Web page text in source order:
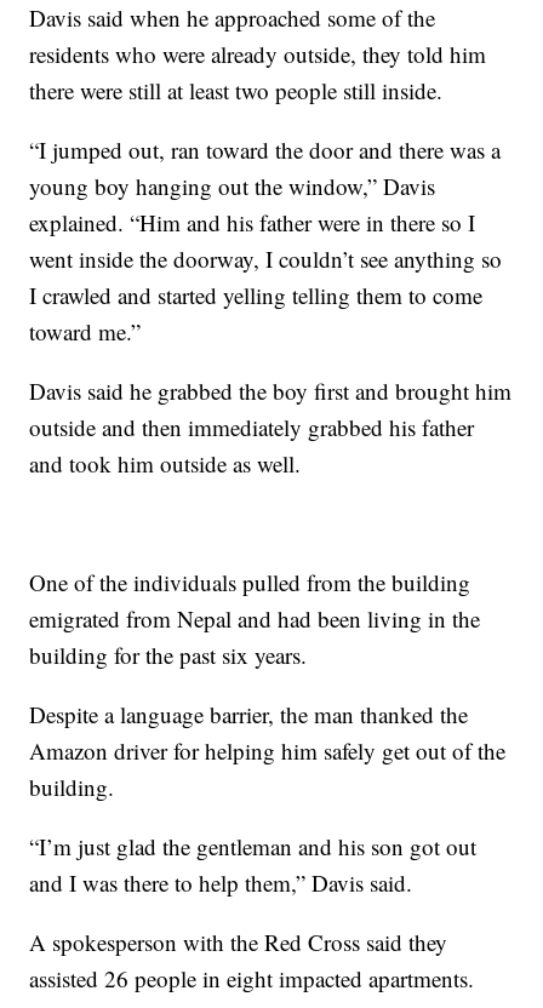
Davis said when he approached some of the
residents who were already outside, they told him
there were still at least two people still inside.
“I jumped out, ran toward the door and there was a
young boy hanging out the window,” Davis
explained. “Him and his father were in there so I
went inside the doorway, I couldn’t see anything so
I crawled and started yelling telling them to come
toward me.”
Davis said he grabbed the boy first and brought him
outside and then immediately grabbed his father
and took him outside as well.
One of the individuals pulled from the building
emigrated from Nepal and had been living in the
building for the past six years.
Despite a language barrier, the man thanked the
Amazon driver for helping him safely get out of the
building.
“I’m just glad the gentleman and his son got out
and I was there to help them,” Davis said.
A spokesperson with the Red Cross said they
assisted 26 people in eight impacted apartments.